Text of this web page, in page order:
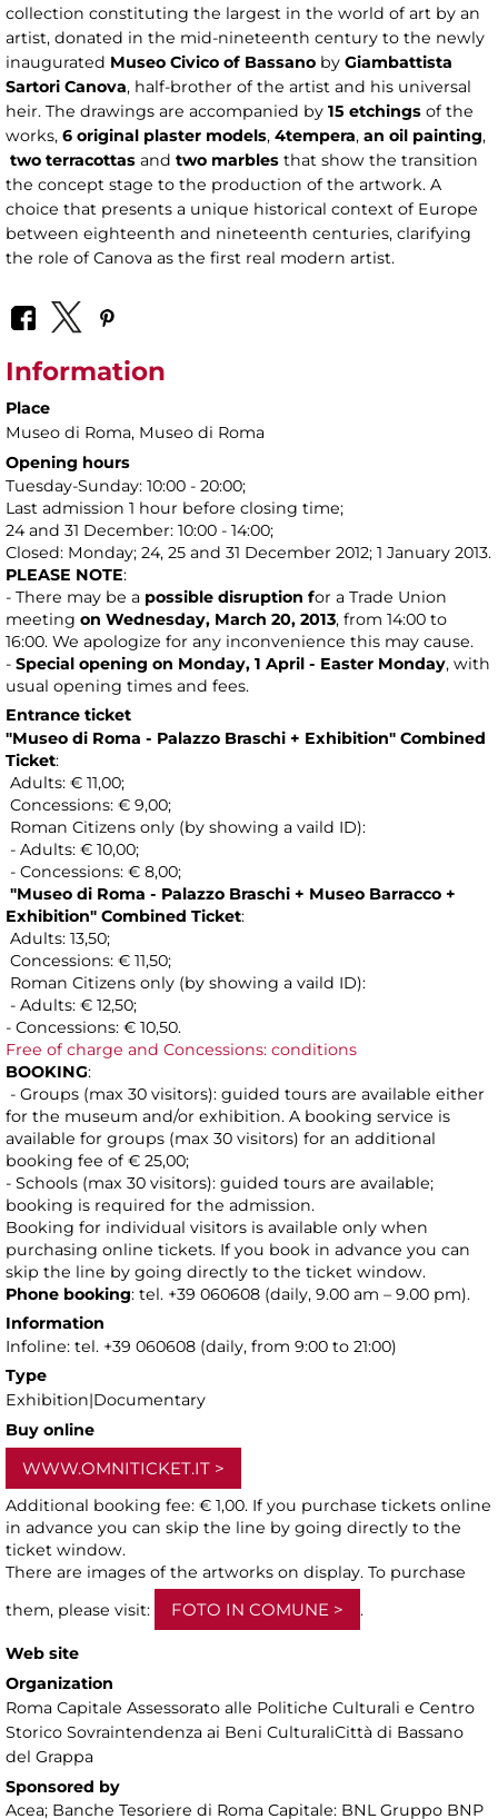
collection constituting the largest in the world of art by an
artist, donated in the mid-nineteenth century to the newly
inaugurated Museo Civico of Bassano by Giambattista
Sartori Canova, half-brother of the artist and his universal
heir. The drawings are accompanied by 15 etchings of the
works, 6 original plaster models, 4tempera, an oil painting,
two terracottas and two marbles that show the transition
the concept stage to the production of the artwork. A
choice that presents a unique historical context of Europe
between eighteenth and nineteenth centuries, clarifying
the role of Canova as the first real modern artist.
Information
Place
Museo di Roma, Museo di Roma
Opening hours
Tuesday-Sunday: 10:00 - 20:00;
Last admission 1 hour before closing time;
24 and 31 December: 10:00 - 14:00;
Closed: Monday; 24, 25 and 31 December 2012; 1 January 2013.
PLEASE NOTE:
- There may be a possible disruption for a Trade Union
meeting on Wednesday, March 20, 2013, from 14:00 to
16:00. We apologize for any inconvenience this may cause.
- Special opening on Monday, 1 April - Easter Monday, with
usual opening times and fees.
Entrance ticket
"Museo di Roma - Palazzo Braschi + Exhibition" Combined
Ticket:
Adults: € 11,00;
Concessions: € 9,00;
Roman Citizens only (by showing a vaild ID):
- Adults: € 10,00;
- Concessions: € 8,00;
"Museo di Roma - Palazzo Braschi + Museo Barracco +
Exhibition" Combined Ticket:
Adults: 13,50;
Concessions: € 11,50;
Roman Citizens only (by showing a vaild ID):
- Adults: € 12,50;
- Concessions: € 10,50.
Free of charge and Concessions: conditions
BOOKING:
- Groups (max 30 visitors): guided tours are available either
for the museum and/or exhibition. A booking service is
available for groups (max 30 visitors) for an additional
booking fee of € 25,00;
- Schools (max 30 visitors): guided tours are available;
booking is required for the admission.
Booking for individual visitors is available only when
purchasing online tickets. If you book in advance you can
skip the line by going directly to the ticket window.
Phone booking: tel. +39 060608 (daily, 9.00 am – 9.00 pm).
Information
Infoline: tel. +39 060608 (daily, from 9:00 to 21:00)
Type
Exhibition|Documentary
Buy online
WWW.OMNITICKET.IT
Additional booking fee: € 1,00. If you purchase tickets online
in advance you can skip the line by going directly to the
ticket window.
There are images of the artworks on display. To purchase
them, please visit:
FOTO IN COMUNE .
Web site
Organization
Roma Capitale Assessorato alle Politiche Culturali e Centro
Storico Sovraintendenza ai Beni CulturaliCittà di Bassano
del Grappa
Sponsored by
Acea; Banche Tesoriere di Roma Capitale: BNL Gruppo BNP